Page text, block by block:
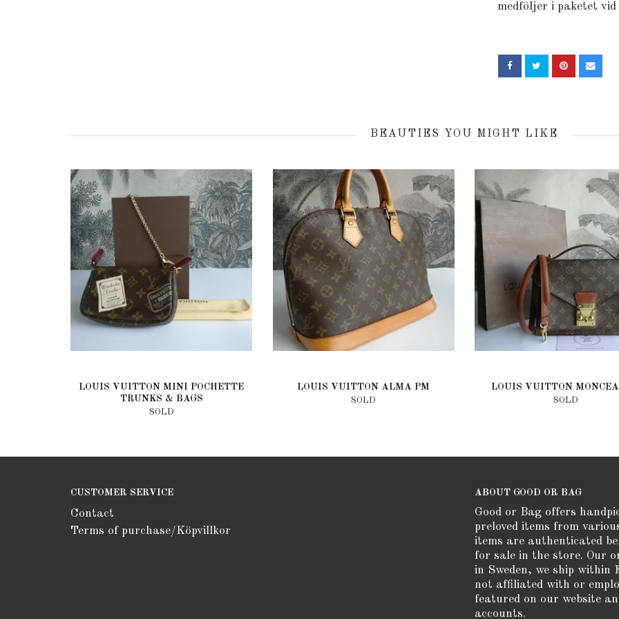
medföljer i paketet vid
BEAUTIES YOU MIGHT LIKE
LOUIS VUITTON MINI POCHETTE
TRUNKS & BAGS
SOLD
LOUIS VUITTON ALMA PM
SOLD
LOUIS VUITTON
SOLD
CUSTOMER SERVICE
Contact
Terms of purchase/Köpvillkor
ABOUT GOOD OR BAG
Good or Bag offers
preloved items from
items are authenticated
for sale in the store. Our
in Sweden, we ship within
not affiliated with or
featured on our website
accounts.